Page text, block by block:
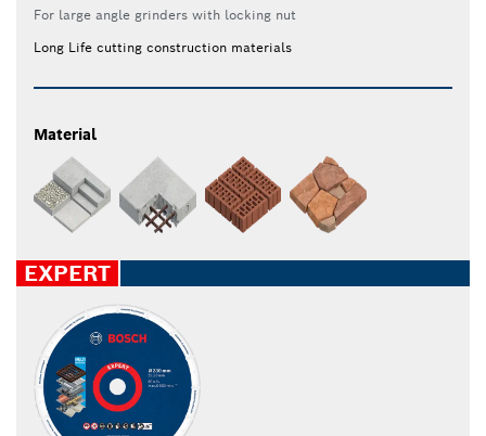
For large angle grinders with locking nut
Long Life cutting construction materials
Material
EXPERT